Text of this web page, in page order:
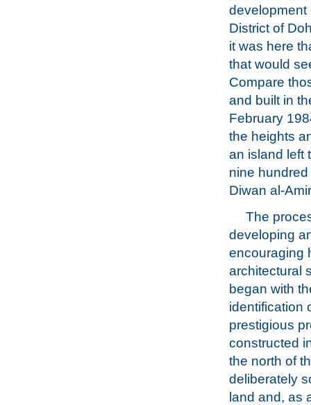
development
District of
it was here
that would
Compare
and built in
February
the heights
an island left
nine
Diwan al-
The
developing
encouraging
architectural
began with
identification
prestigious
constructed
the north of
deliberately
land and, as